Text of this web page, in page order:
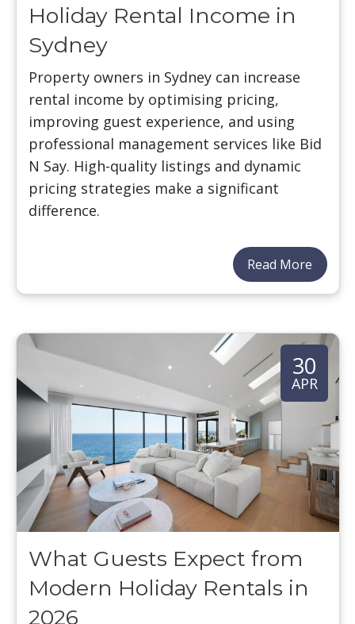
Holiday Rental Income in
Sydney
Property owners in Sydney can increase
rental income by optimising pricing,
improving guest experience, and using
professional management services like Bid
N Say. High-quality listings and dynamic
pricing strategies make a significant
difference.
Read More
30
APR
What Guests Expect from
Modern Holiday Rentals in
2026